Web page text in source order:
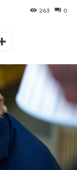
0
263